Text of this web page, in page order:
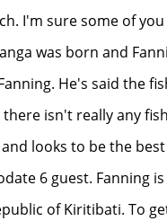
I'm sure some of
was born and
He's said the
isn't really any
looks to be the
6 guest. Fanning
of Kiritibati. To